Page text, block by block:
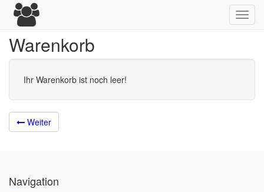
Warenkorb
Ihr Warenkorb ist noch leer!
Weiter
Navigation